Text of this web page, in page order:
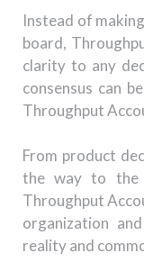
Instead of
board,
clarity to any
consensus can
Throughput
From product
the way to the
Throughput
organization
reality and